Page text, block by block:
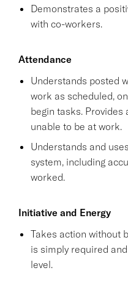
Demonstrates a
with co-workers.
Attendance
Understands posted
work as scheduled,
begin tasks.
unable to be at work.
Understands and
system, including
worked.
Initiative and Energy
Takes action without
is simply required
level.